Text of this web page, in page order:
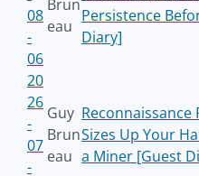
08
-
06
Brun
eau
Persistence
Diary]
20
26
-
07
-
Guy
Brun
eau
Reconnaissance
Sizes Up Your
a Miner [Guest